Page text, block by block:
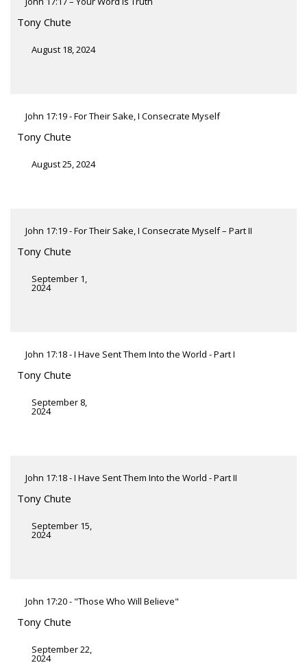
Tony Chute
August 18, 2024
John 17:19 - For Their Sake, I Consecrate Myself
Tony Chute
August 25, 2024
John 17:19 - For Their Sake, I Consecrate Myself – Part II
Tony Chute
September 1,
2024
John 17:18 - I Have Sent Them Into the World - Part I
Tony Chute
September 8,
2024
John 17:18 - I Have Sent Them Into the World - Part II
Tony Chute
September 15,
2024
John 17:20 - "Those Who Will Believe"
Tony Chute
September 22,
2024